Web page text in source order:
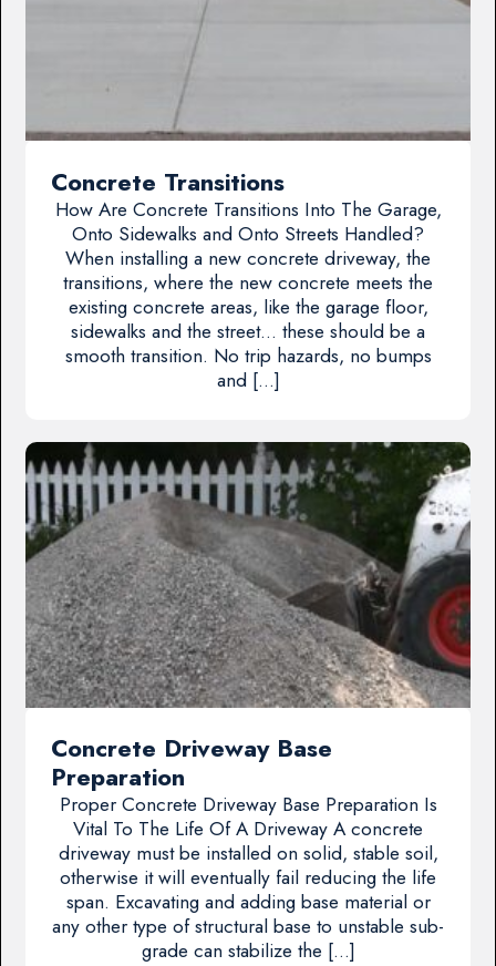
Concrete Transitions
How Are Concrete Transitions Into The Garage,
Onto Sidewalks and Onto Streets Handled?
When installing a new concrete driveway, the
transitions, where the new concrete meets the
existing concrete areas, like the garage floor,
sidewalks and the street… these should be a
smooth transition. No trip hazards, no bumps
and […]
Concrete Driveway Base
Preparation
Proper Concrete Driveway Base Preparation Is
Vital To The Life Of A Driveway A concrete
driveway must be installed on solid, stable soil,
otherwise it will eventually fail reducing the life
span. Excavating and adding base material or
any other type of structural base to unstable sub-
grade can stabilize the […]